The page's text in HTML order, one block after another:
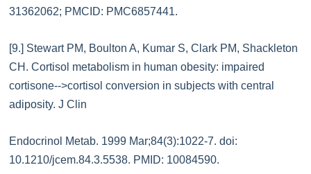
31362062; PMCID: PMC6857441.
[9.] Stewart PM, Boulton A, Kumar S, Clark PM, Shackleton
CH. Cortisol metabolism in human obesity: impaired
cortisone-->cortisol conversion in subjects with central
adiposity. J Clin
Endocrinol Metab. 1999 Mar;84(3):1022-7. doi:
10.1210/jcem.84.3.5538. PMID: 10084590.